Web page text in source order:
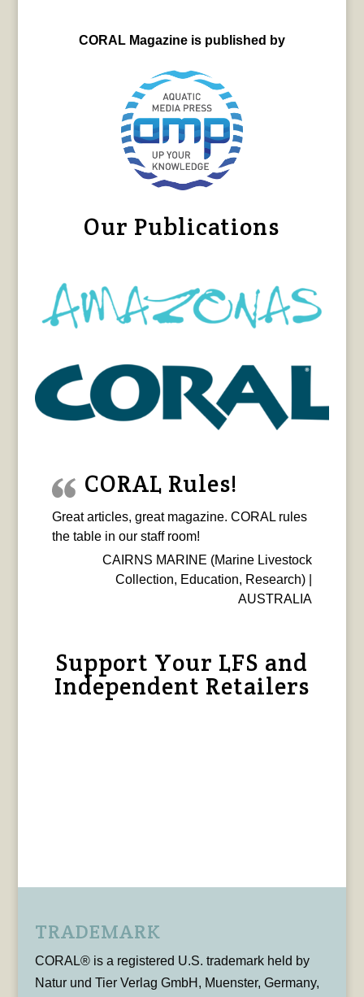
CORAL Magazine is published by
Our Publications
CORAL Rules!
Great articles, great magazine. CORAL rules
the table in our staff room!
CAIRNS MARINE (Marine Livestock
Collection, Education, Research) |
AUSTRALIA
Support Your LFS and
Independent Retailers
TRADEMARK
CORAL® is a registered U.S. trademark held by
Natur und Tier Verlag GmbH, Muenster, Germany,